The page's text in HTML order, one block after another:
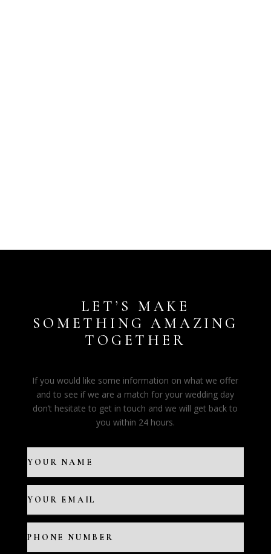
LET’S MAKE
SOMETHING AMAZING
TOGETHER
If you would like some information on what we offer
and to see if we are a match for your wedding day
don’t hesitate to get in touch and we will get back to
you within 24 hours.